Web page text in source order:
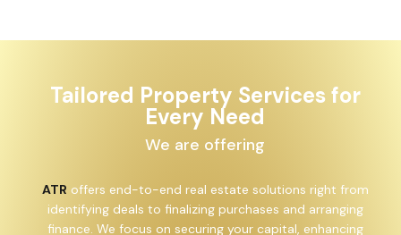
Tailored Property Services for
Every Need
We are offering
ATR offers end-to-end real estate solutions right from
identifying deals to finalizing purchases and arranging
finance. We focus on securing your capital, enhancing